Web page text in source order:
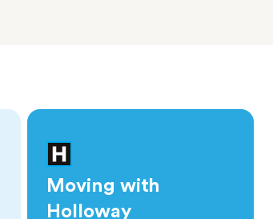
Moving with
Holloway